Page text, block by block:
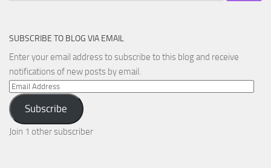
SUBSCRIBE TO BLOG VIA EMAIL
Enter your email address to subscribe to this blog and receive
notifications of new posts by email.
Email
Address
Subscribe
Join 1 other subscriber